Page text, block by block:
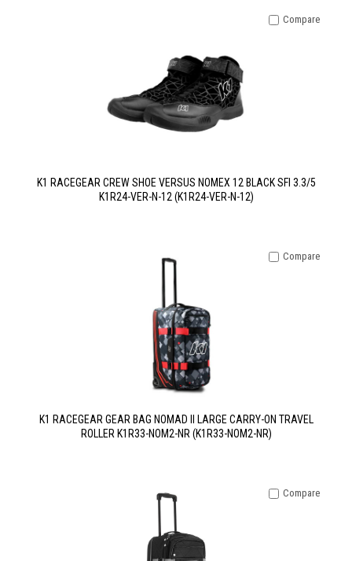
K1 RACEGEAR CREW SHOE VERSUS NOMEX 12 BLACK SFI 3.3/5
K1R24-VER-N-12 (K1R24-VER-N-12)
Compare
K1 RACEGEAR GEAR BAG NOMAD II LARGE CARRY-ON TRAVEL
ROLLER K1R33-NOM2-NR (K1R33-NOM2-NR)
Compare
Compare